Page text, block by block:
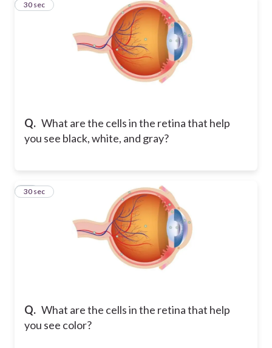
Q. What are the cells in the retina that help
you see black, white, and gray?
13
30 sec
Q. What are the cells in the retina that help
you see color?
14
30 sec